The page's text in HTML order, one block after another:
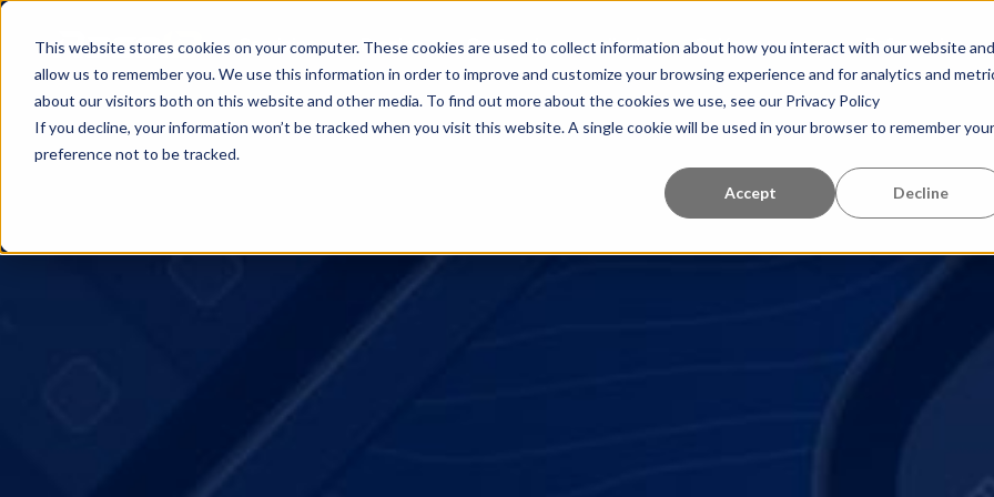
This website stores cookies on your computer. These cookies are used to collect information about how you interact with our website and
allow us to remember you. We use this information in order to improve and customize your browsing experience and for analytics and
about our visitors both on this website and other media. To find out more about the cookies we use, see our Privacy Policy
If you decline, your information won’t be tracked when you visit this website. A single cookie will be used in your browser to remember your
preference not to be tracked.
Accept Decline
Servicios Precios Centro de aprendizaje Quiénes somos Referencias